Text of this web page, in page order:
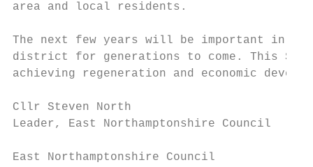
area and local residents.
The next few years will be important in
district for generations to come. This
achieving regeneration and economic
Cllr Steven North
Leader, East Northamptonshire Council
East Northamptonshire Council